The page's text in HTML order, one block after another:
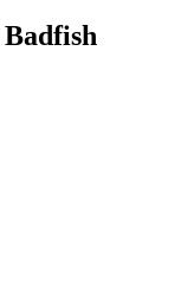
Badfish